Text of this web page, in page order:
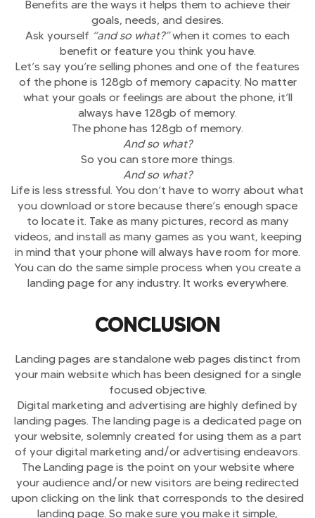
Benefits are the ways it helps them to achieve their
goals, needs, and desires.
Ask yourself “and so what?”when it comes to each
benefit or feature you think you have.
Let’s say you’re selling phones and one of the features
of the phone is 128gb of memory capacity. No matter
what your goals or feelings are about the phone, it’ll
always have 128gb of memory.
The phone has 128gb of memory.
And so what?
So you can store more things.
And so what?
Life is less stressful. You don’t have to worry about what
you download or store because there’s enough space
to locate it. Take as many pictures, record as many
videos, and install as many games as you want, keeping
in mind that your phone will always have room for more.
You can do the same simple process when you create a
landing page for any industry. It works everywhere.
CONCLUSION
Landing pages are standalone web pages distinct from
your main website which has been designed for a single
focused objective.
Digital marketing and advertising are highly defined by
landing pages. The landing page is a dedicated page on
your website, solemnly created for using them as a part
of your digital marketing and/or advertising endeavors.
The Landing page is the point on your website where
your audience and/or new visitors are being redirected
upon clicking on the link that corresponds to the desired
landing page. So make sure you make it simple,